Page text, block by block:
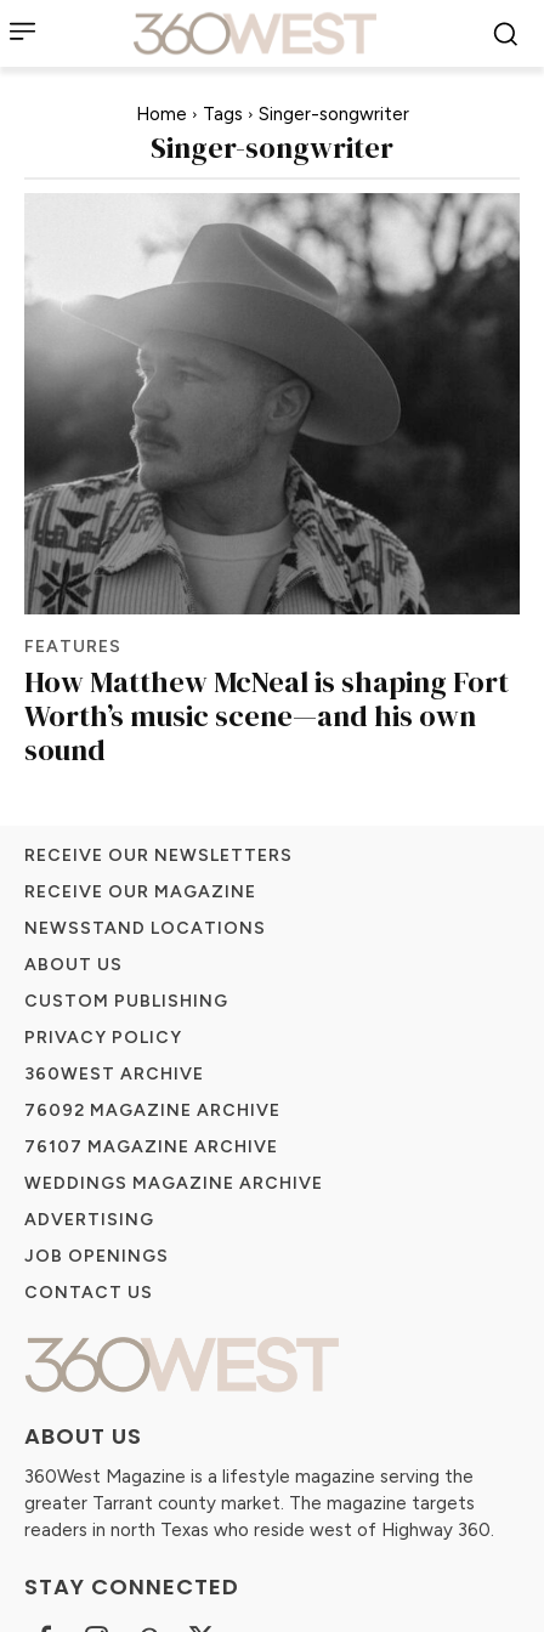
Home Tags Singer-songwriter
Singer-songwriter
FEATURES
How Matthew McNeal is shaping Fort
Worth’s music scene—and his own
sound
ABOUT US
360West Magazine is a lifestyle magazine serving the
greater Tarrant county market. The magazine targets
readers in north Texas who reside west of Highway 360.
STAY CONNECTED
RECEIVE OUR NEWSLETTERS
RECEIVE OUR MAGAZINE
NEWSSTAND LOCATIONS
ABOUT US
CUSTOM PUBLISHING
PRIVACY POLICY
360WEST ARCHIVE
76092 MAGAZINE ARCHIVE
76107 MAGAZINE ARCHIVE
WEDDINGS MAGAZINE ARCHIVE
ADVERTISING
JOB OPENINGS
CONTACT US